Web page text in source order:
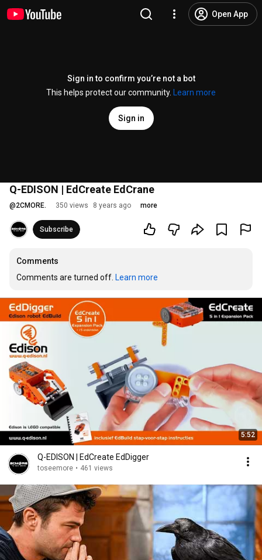
Open App
Sign in to confirm you’re not a bot
This helps protect our community.
Learn more
Sign in
Q-EDISON | EdCreate EdCrane
@2CMORE. 350 views 8 years ago more
Subscribe
Comments
Comments are turned off. Learn more
5:52
Q-EDISON | EdCreate EdDigger
toseemore • 461 views